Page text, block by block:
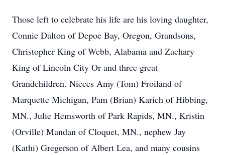
Those left to celebrate his life are his loving daughter,
Connie Dalton of Depoe Bay, Oregon, Grandsons,
Christopher King of Webb, Alabama and Zachary
King of Lincoln City Or and three great
Grandchildren. Nieces Amy (Tom) Froiland of
Marquette Michigan, Pam (Brian) Karich of Hibbing,
MN., Julie Hemsworth of Park Rapids, MN., Kristin
(Orville) Mandan of Cloquet, MN., nephew Jay
(Kathi) Gregerson of Albert Lea, and many cousins